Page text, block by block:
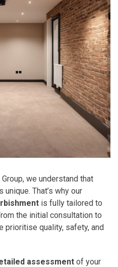
we understand that
unique. That’s why our
is fully tailored to
the initial consultation to
prioritise quality, safety, and
assessment of your